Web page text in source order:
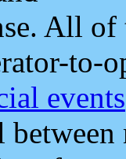
All
to-
events